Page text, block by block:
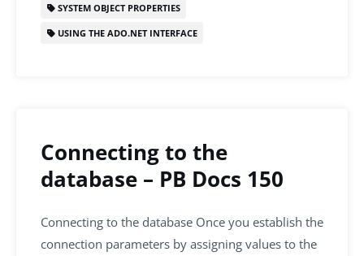
SYSTEM OBJECT PROPERTIES
USING THE ADO.NET INTERFACE
Connecting to the
database – PB Docs 150
Connecting to the database Once you establish the
connection parameters by assigning values to the